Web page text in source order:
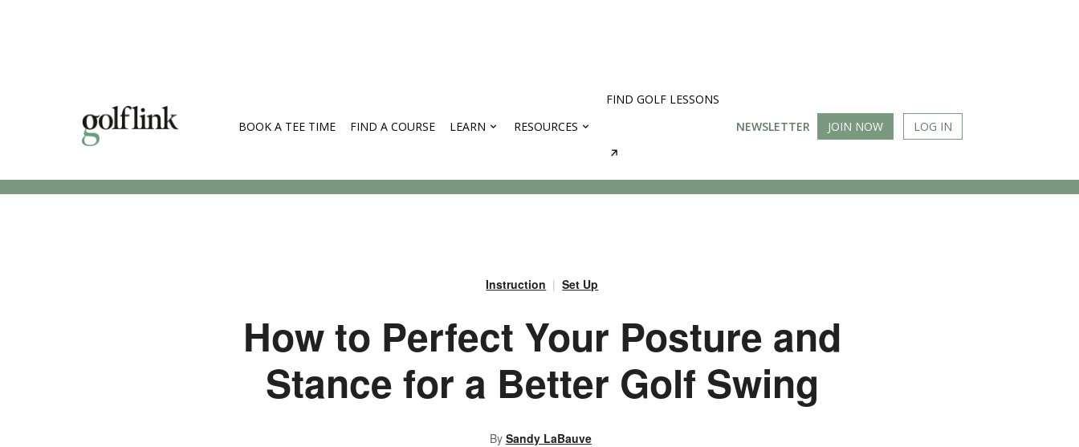
BOOK A TEE TIME FIND A COURSE LEARN RESOURCES
FIND GOLF LESSONS
NEWSLETTER
JOIN NOW LOG IN
Instruction Set Up
How to Perfect Your Posture and
Stance for a Better Golf Swing
By Sandy LaBauve